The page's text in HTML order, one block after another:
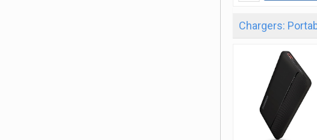
Chargers: